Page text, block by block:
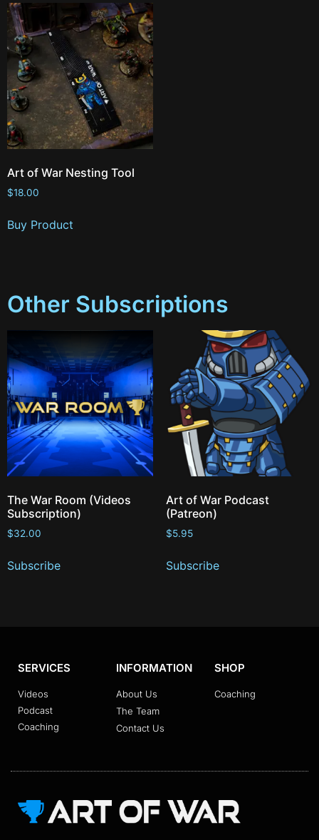
Art of War Nesting Tool
$18.00
Buy Product
Other Subscriptions
The War Room (Videos
Subscription)
$32.00
Subscribe
Art of War Podcast
(Patreon)
$5.95
Subscribe
SERVICES
Videos
Podcast
Coaching
INFORMATION
About Us
The Team
Contact Us
SHOP
Coaching